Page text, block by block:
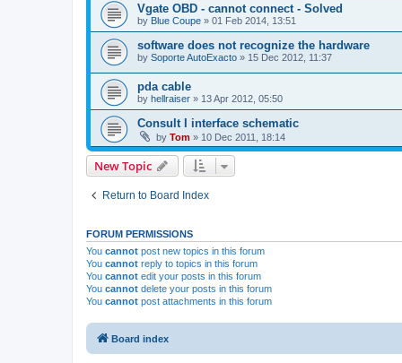
Vgate OBD - cannot connect - Solved
by Blue Coupe » 01 Feb 2014, 13:51
software does not recognize the hardware
by Soporte AutoExacto » 15 Dec 2012, 11:37
pda cable
by hellraiser » 13 Apr 2012, 05:50
Consult I interface schematic
by Tom » 10 Dec 2011, 18:14
New Topic
Return to Board Index
FORUM PERMISSIONS
You cannot post new topics in this forum
You cannot reply to topics in this forum
You cannot edit your posts in this forum
You cannot delete your posts in this forum
You cannot post attachments in this forum
Board index